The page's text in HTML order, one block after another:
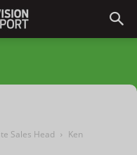
Sales Head
Ken